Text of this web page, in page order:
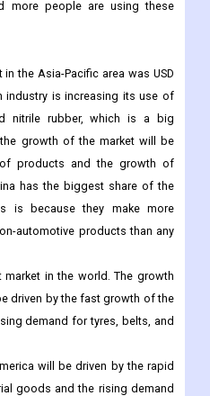
more people are using these
the Asia-Pacific area was USD
industry is increasing its use of
nitrile rubber, which is a big
growth of the market will be
products and the growth of
has the biggest share of the
is because they make more
automotive products than any
in the world. The growth
driven by the fast growth of the
demand for tyres, belts, and
will be driven by the rapid
goods and the rising demand